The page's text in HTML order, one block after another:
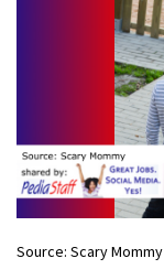
Source: Scary Mommy